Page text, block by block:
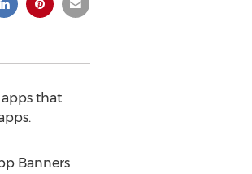
that
Banners